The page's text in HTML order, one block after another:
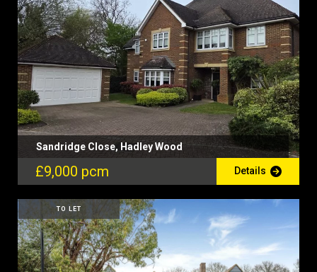
Sandridge Close, Hadley Wood
£9,000 pcm Details
TO LET